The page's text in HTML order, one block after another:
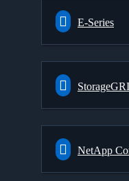
E-Series
NetApp